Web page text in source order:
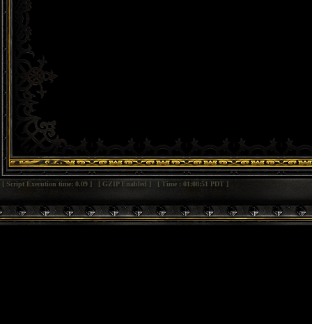
[ Script Execution time: 0.09 ] [ GZIP Enabled ] [ Time : 01:08:51 PDT ]